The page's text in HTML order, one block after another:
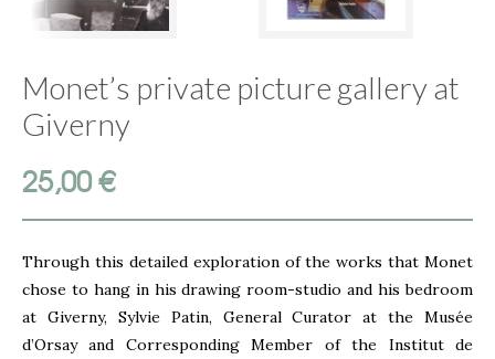
Monet’s private picture gallery at
Giverny
25,00€
Through this detailed exploration of the works that Monet
chose to hang in his drawing room-studio and his bedroom
at Giverny, Sylvie Patin, General Curator at the Musée
d’Orsay and Corresponding Member of the Institut de